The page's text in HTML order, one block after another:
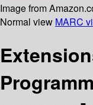
Image from
Normal view MARC